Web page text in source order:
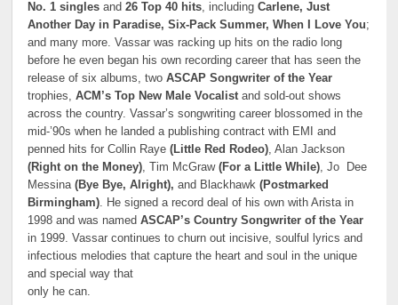
No. 1 singles and26 Top 40 hits, includingCarlene, Just
Another Day in Paradise, Six-Pack Summer, When I Love You;
and many more. Vassar was racking up hits on the radio long
before he even began his own recording career that has seen the
release of six albums, twoASCAP Songwriter of the Year
trophies,ACM’s Top New Male Vocalistand sold-out shows
across the country. Vassar’s songwriting career blossomed in the
mid-’90s when he landed a publishing contract with EMI and
penned hits for Collin Raye(Little Red Rodeo), Alan Jackson
(Right on the Money), Tim McGraw(For a Little While), Jo Dee
Messina(Bye Bye, Alright), and Blackhawk(Postmarked
Birmingham). He signed a record deal of his own with Arista in
1998 and was namedASCAP’s Country Songwriter of the Year
in 1999. Vassar continues to churn out incisive, soulful lyrics and
infectious melodies that capture the heart and soul in the unique
and special way that
only he can.